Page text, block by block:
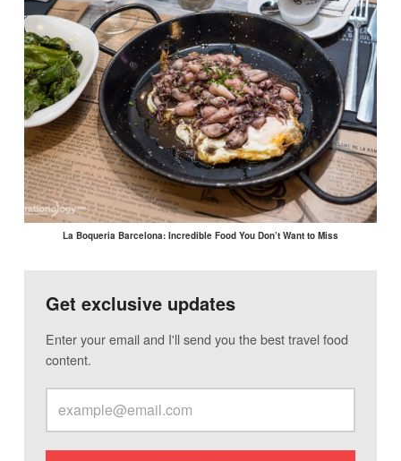
La Boqueria Barcelona: Incredible Food You Don’t Want to Miss
Get exclusive updates
Enter your email and I'll send you the best travel food
content.